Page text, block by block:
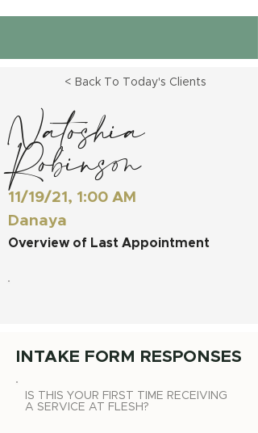
< Back To Today's Clients
Natoshia
Robinson
11/19/21, 1:00 AM
Danaya
Overview of Last Appointment
INTAKE FORM RESPONSES
IS THIS YOUR FIRST TIME RECEIVING
A SERVICE AT FLESH?